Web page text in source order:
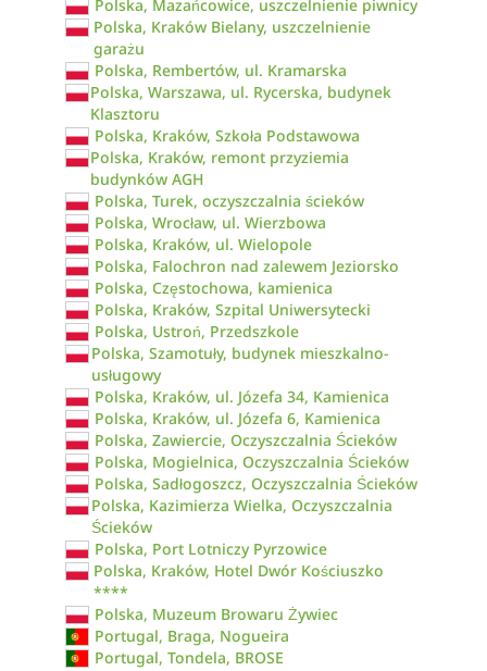
Polska, Mazańcowice, uszczelnienie piwnicy
Polska, Kraków Bielany, uszczelnienie
garażu
Polska, Rembertów, ul. Kramarska
Polska, Warszawa, ul. Rycerska, budynek
Klasztoru
Polska, Kraków, Szkoła Podstawowa
Polska, Kraków, remont przyziemia
budynków AGH
Polska, Turek, oczyszczalnia ścieków
Polska, Wrocław, ul. Wierzbowa
Polska, Kraków, ul. Wielopole
Polska, Falochron nad zalewem Jeziorsko
Polska, Częstochowa, kamienica
Polska, Kraków, Szpital Uniwersytecki
Polska, Ustroń, Przedszkole
Polska, Szamotuły, budynek mieszkalno-
usługowy
Polska, Kraków, ul. Józefa 34, Kamienica
Polska, Kraków, ul. Józefa 6, Kamienica
Polska, Zawiercie, Oczyszczalnia Ścieków
Polska, Mogielnica, Oczyszczalnia Ścieków
Polska, Sadłogoszcz, Oczyszczalnia Ścieków
Polska, Kazimierza Wielka, Oczyszczalnia
Ścieków
Polska, Port Lotniczy Pyrzowice
Polska, Kraków, Hotel Dwór Kościuszko
****
Polska, Muzeum Browaru Żywiec
Portugal, Braga, Nogueira
Portugal, Tondela, BROSE